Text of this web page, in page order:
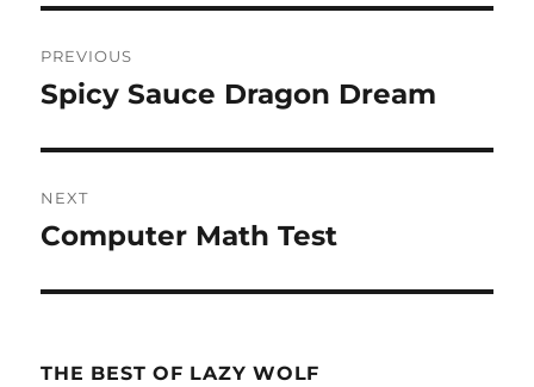
navigation
PREVIOUS
Previous
Spicy Sauce Dragon Dream
NEXT
Next
Computer Math Test
THE BEST OF LAZY WOLF